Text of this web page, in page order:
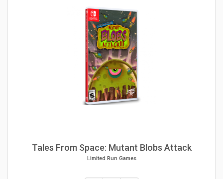
Tales From Space: Mutant Blobs Attack
Limited Run Games